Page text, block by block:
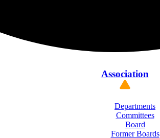
Association
Departments
Committees
Board
Former Boards